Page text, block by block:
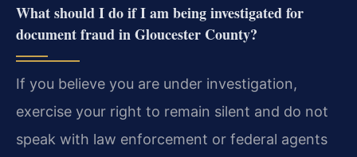
What should I do if I am being investigated for
document fraud in Gloucester County?
If you believe you are under investigation,
exercise your right to remain silent and do not
speak with law enforcement or federal agents